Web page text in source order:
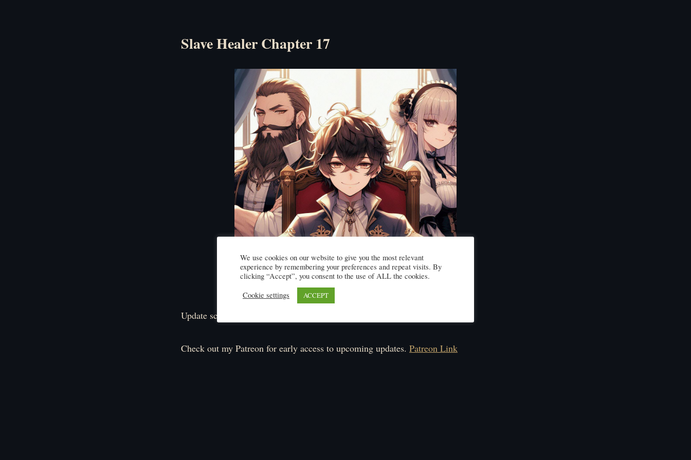
Slave Healer Chapter 17
Click here to read
Update schedule: Monday-Saturday.
Check out my Patreon for early access to upcoming updates. Patreon Link
We use cookies on our website to give you the most relevant
experience by remembering your preferences and repeat visits. By
clicking “Accept”, you consent to the use of ALL the cookies.
Cookie settings
ACCEPT